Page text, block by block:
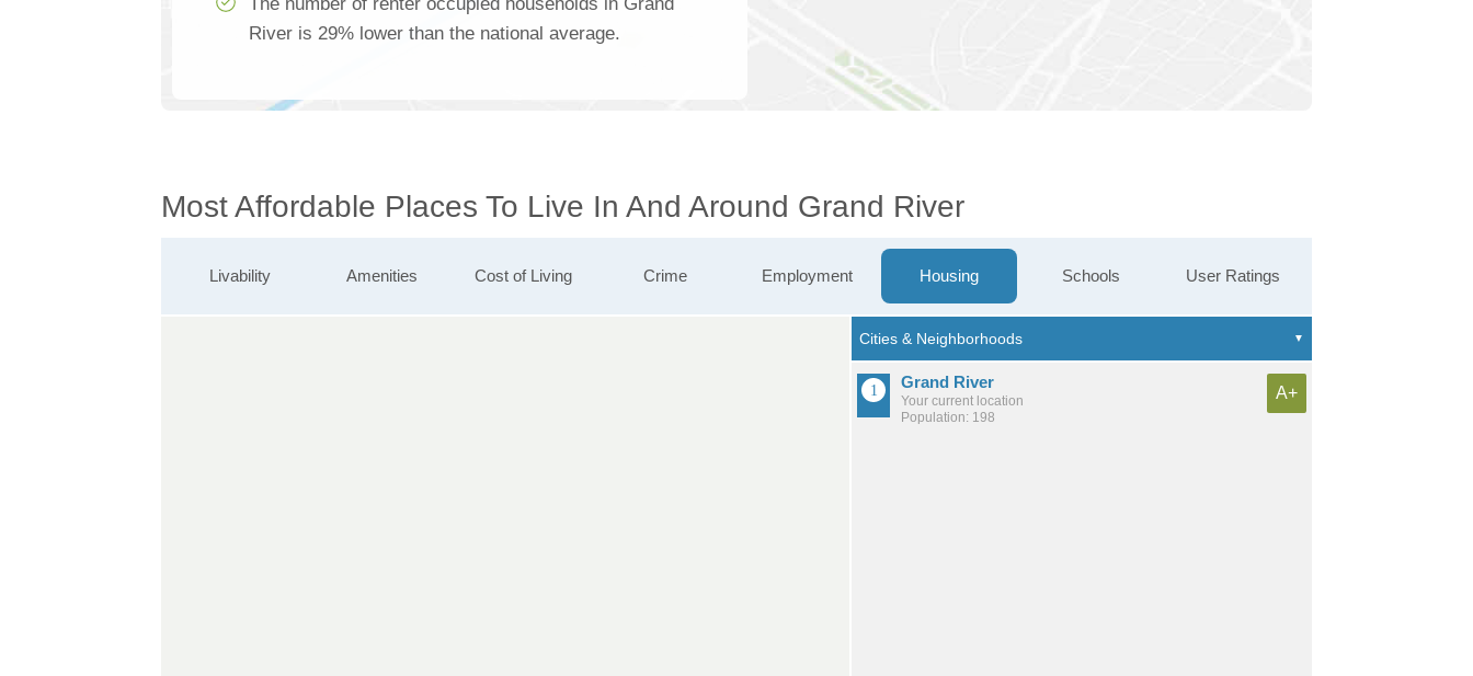
River is 29% lower than the national average.
Most Affordable Places To Live In And Around Grand River
Livability Amenities Cost of Living Crime Employment Housing Schools User Ratings
Grand River
Your current location
Population: 198
A+